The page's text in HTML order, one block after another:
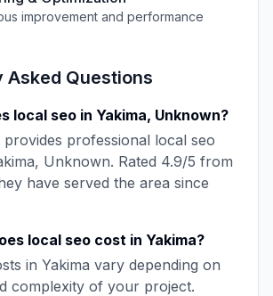
improvement and performance
Asked Questions
local seo in Yakima, Unknown?
provides professional local seo
, Unknown. Rated 4.9/5 from
have served the area since
local seo cost in Yakima?
in Yakima vary depending on
complexity of your project.